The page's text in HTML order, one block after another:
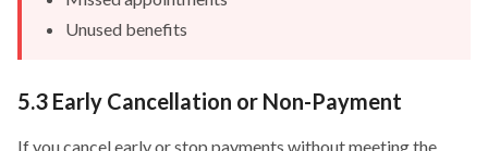
Unused benefits
5.3 Early Cancellation or Non-Payment
If you cancel early or stop payments without meeting the